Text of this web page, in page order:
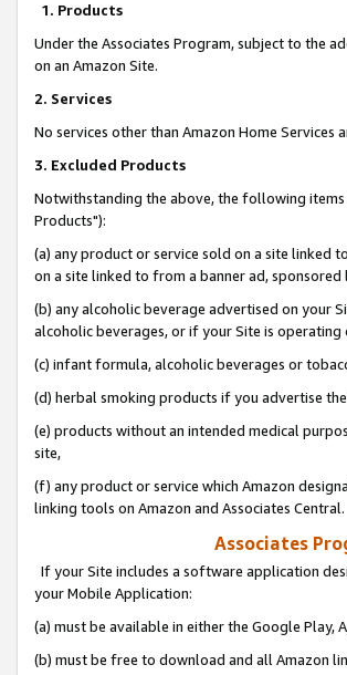
1. Products
Under the Associates Program, subject to the
on an Amazon Site.
2. Services
No services other than Amazon Home
3. Excluded Products
Notwithstanding the above, the following items
Products"):
(a) any product or service sold on a site linked
on a site linked to from a banner ad,
(b) any alcoholic beverage advertised on your
alcoholic beverages, or if your Site is operating
(c) infant formula, alcoholic beverages or
(d) herbal smoking products if you advertise the
(e) products without an intended medical
site,
(f) any product or service which Amazon
linking tools on Amazon and Associates Central.
Associates
If your Site includes a software application
your Mobile Application:
(a) must be available in either the Google Play,
(b) must be free to download and all Amazon